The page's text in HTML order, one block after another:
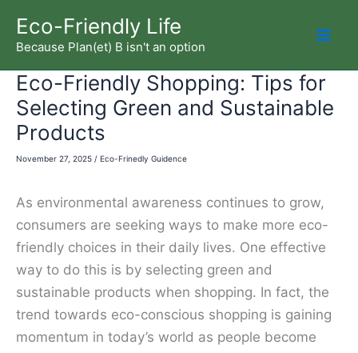
content
Eco-Friendly Life
Because Plan(et) B isn't an option
Eco-Friendly Shopping: Tips for
Selecting Green and Sustainable
Products
November 27, 2025 / Eco-Frinedly Guidence
As environmental awareness continues to grow,
consumers are seeking ways to make more eco-
friendly choices in their daily lives. One effective
way to do this is by selecting green and
sustainable products when shopping. In fact, the
trend towards eco-conscious shopping is gaining
momentum in today’s world as people become